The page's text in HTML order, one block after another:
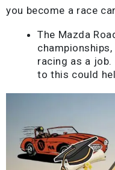
you become a race
The Mazda
racing as a job.
to this could